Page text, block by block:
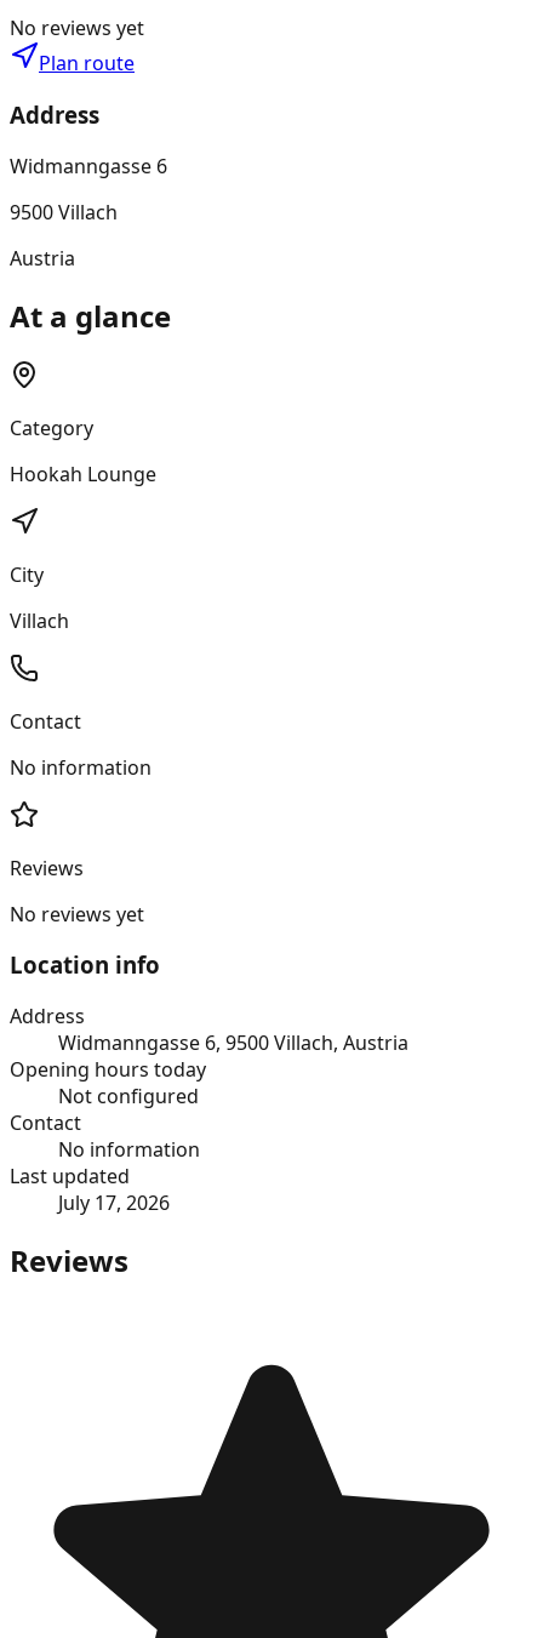
No reviews yet
Plan route
Address
Widmanngasse 6
9500 Villach
Austria
At a glance
Category
Hookah Lounge
City
Villach
Contact
No information
Reviews
No reviews yet
Location info
Address
Widmanngasse 6, 9500 Villach, Austria
Opening hours today
Not configured
Contact
No information
Last updated
July 17, 2026
Reviews